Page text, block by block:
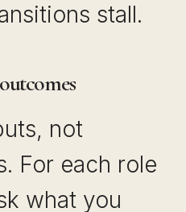
stall.
not
For each role
what you